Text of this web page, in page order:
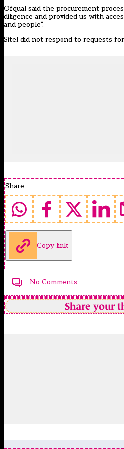
Ofqual said the procurement
diligence and provided us with
and people”.
Sitel did not respond to requests
Share
Copy link
No Comments
Share your